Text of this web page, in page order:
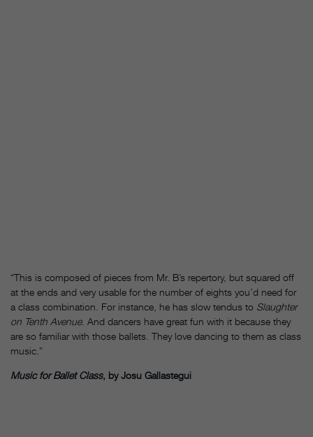
“This is composed of pieces from Mr. B’s repertory, but squared off
at the ends and very usable for the number of eights you’d need for
a class combination. For instance, he has slow tendus to Slaughter
on Tenth Avenue. And dancers have great fun with it because they
are so familiar with those ballets. They love dancing to them as class
music.”
Music for Ballet Class, by Josu Gallastegui